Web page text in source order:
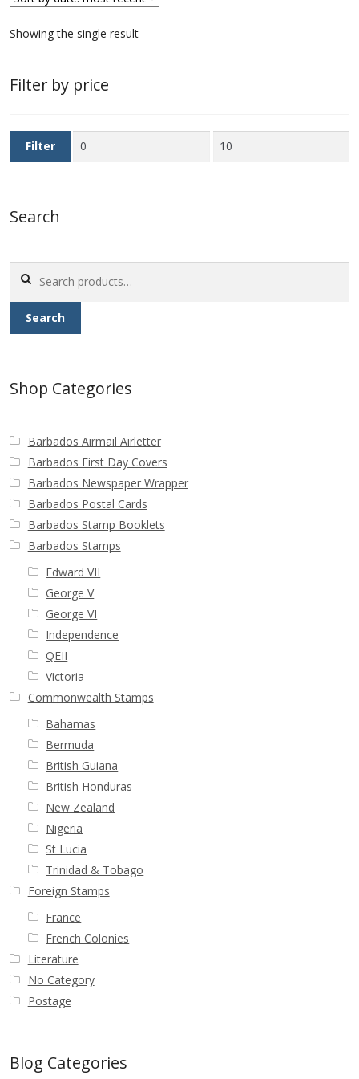
First Flight Covers from Barbados
A complete guide to The Post Offices of
The Parish Postmarks of Barbados 1852 – 2017
The flaws of the Barbados ‘Badge of the Colony’
1938-45 definitives
Barbados Stamp Flaws
Stanley Gibbons v Scott Numbers
Storing Your Stamp Collection
Photos of Barbados
Useful Links
Blog
Buy Barbados Stamps
Contact
Showing the single result
Filter by price
Min
Max
Filter
Search
for:
Search
Shop Categories
Barbados Airmail Airletter
Barbados First Day Covers
Barbados Newspaper Wrapper
Barbados Postal Cards
Barbados Stamp Booklets
Barbados Stamps
Edward VII
George V
George VI
Independence
QEII
Victoria
Commonwealth Stamps
Bahamas
Bermuda
British Guiana
British Honduras
New Zealand
Nigeria
St Lucia
Trinidad & Tobago
Foreign Stamps
France
French Colonies
Literature
No Category
Postage
Blog Categories